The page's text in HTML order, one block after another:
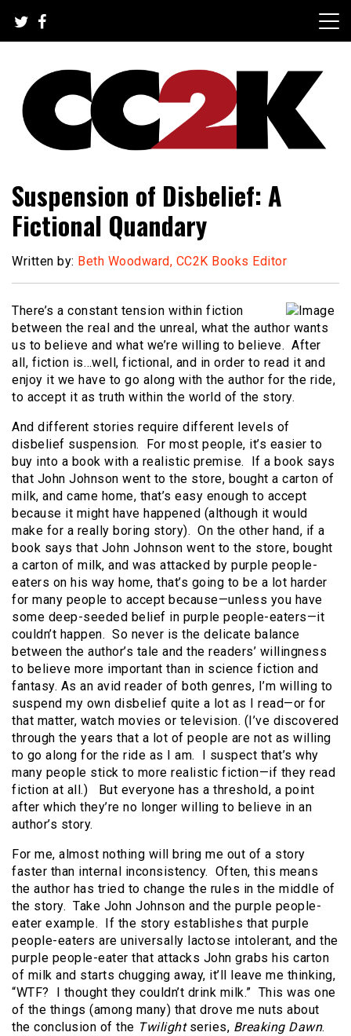
content
CC2K
Suspension of Disbelief: A
Fictional Quandary
Written by: Beth Woodward, CC2K Books Editor
There’s a constant tension within fiction
between the real and the unreal, what the author wants
us to believe and what we’re willing to believe. After
all, fiction is…well, fictional, and in order to read it and
enjoy it we have to go along with the author for the ride,
to accept it as truth within the world of the story.
And different stories require different levels of
disbelief suspension. For most people, it’s easier to
buy into a book with a realistic premise. If a book says
that John Johnson went to the store, bought a carton of
milk, and came home, that’s easy enough to accept
because it might have happened (although it would
make for a really boring story). On the other hand, if a
book says that John Johnson went to the store, bought
a carton of milk, and was attacked by purple people-
eaters on his way home, that’s going to be a lot harder
for many people to accept because—unless you have
some deep-seeded belief in purple people-eaters—it
couldn’t happen. So never is the delicate balance
between the author’s tale and the readers’ willingness
to believe more important than in science fiction and
fantasy. As an avid reader of both genres, I’m willing to
suspend my own disbelief quite a lot as I read—or for
that matter, watch movies or television. (I’ve discovered
through the years that a lot of people are not as willing
to go along for the ride as I am. I suspect that’s why
many people stick to more realistic fiction—if they read
fiction at all.) But everyone has a threshold, a point
after which they’re no longer willing to believe in an
author’s story.
For me, almost nothing will bring me out of a story
faster than internal inconsistency. Often, this means
the author has tried to change the rules in the middle of
the story. Take John Johnson and the purple people-
eater example. If the story establishes that purple
people-eaters are universally lactose intolerant, and the
purple people-eater that attacks John grabs his carton
of milk and starts chugging away, it’ll leave me thinking,
“WTF? I thought they couldn’t drink milk.” This was one
of the things (among many) that drove me nuts about
the conclusion of the Twilight series, Breaking Dawn.